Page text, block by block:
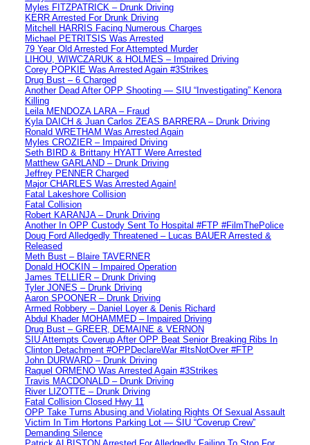
Myles FITZPATRICK – Drunk Driving
KERR Arrested For Drunk Driving
Mitchell HARRIS Facing Numerous Charges
Michael PETRITSIS Was Arrested
79 Year Old Arrested For Attempted Murder
LIHOU, WIWCZARUK & HOLMES – Impaired Driving
Corey POPKIE Was Arrested Again #3Strikes
Drug Bust – 6 Charged
Another Dead After OPP Shooting — SIU “Investigating” Kenora
Killing
Leila MENDOZA LARA – Fraud
Kyla DAICH & Juan Carlos ZEAS BARRERA – Drunk Driving
Ronald WRETHAM Was Arrested Again
Myles CROZIER – Impaired Driving
Seth BIRD & Brittany HYATT Were Arrested
Matthew GARLAND – Drunk Driving
Jeffrey PENNER Charged
Major CHARLES Was Arrested Again!
Fatal Lakeshore Collision
Fatal Collision
Robert KARANJA – Drunk Driving
Another In OPP Custody Sent To Hospital #FTP #FilmThePolice
Doug Ford Alledgedly Threatened – Lucas BAUER Arrested &
Released
Meth Bust – Blaire TAVERNER
Donald HOCKIN – Impaired Operation
James TELLIER – Drunk Driving
Tyler JONES – Drunk Driving
Aaron SPOONER – Drunk Driving
Armed Robbery – Daniel Loyer & Denis Richard
Abdul Khader MOHAMMED – Impaired Driving
Drug Bust – GREER, DEMAINE & VERNON
SIU Attempts Coverup After OPP Beat Senior Breaking Ribs In
Clinton Detachment #OPPDeclareWar #ItsNotOver #FTP
John DURWARD – Drunk Driving
Raquel ORMENO Was Arrested Again #3Strikes
Travis MACDONALD – Drunk Driving
River LIZOTTE – Drunk Driving
Fatal Collision Closed Hwy 11
OPP Take Turns Abusing and Violating Rights Of Sexual Assault
Victim In Tim Hortons Parking Lot — SIU “Coverup Crew”
Demanding Silence